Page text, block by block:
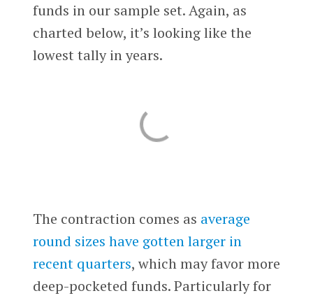
funds in our sample set. Again, as
charted below, it’s looking like the
lowest tally in years.
The contraction comes as average
round sizes have gotten larger in
recent quarters, which may favor more
deep-pocketed funds. Particularly for